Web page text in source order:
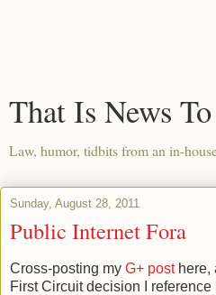
That Is News
Law, humor, tidbits from an in-
Sunday, August 28, 2011
Public Internet Fora
Cross-posting my G+ posthere,
First Circuit decision I reference